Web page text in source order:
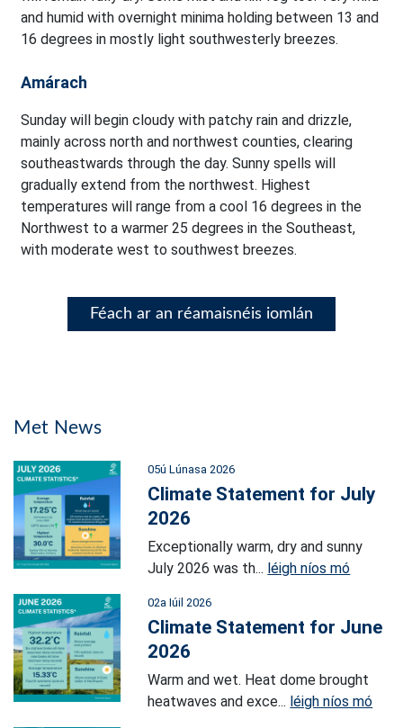
and humid with overnight minima holding between 13 and
16 degrees in mostly light southwesterly breezes.
Amárach
Sunday will begin cloudy with patchy rain and drizzle,
mainly across north and northwest counties, clearing
southeastwards through the day. Sunny spells will
gradually extend from the northwest. Highest
temperatures will range from a cool 16 degrees in the
Northwest to a warmer 25 degrees in the Southeast,
with moderate west to southwest breezes.
Féach ar an réamaisnéis iomlán
Met News
05ú Lúnasa 2026
Climate Statement for July
2026
Exceptionally warm, dry and sunny
July 2026 was th... léigh níos mó
02a Iúil 2026
Climate Statement for June
2026
Warm and wet. Heat dome brought
heatwaves and exce... léigh níos mó